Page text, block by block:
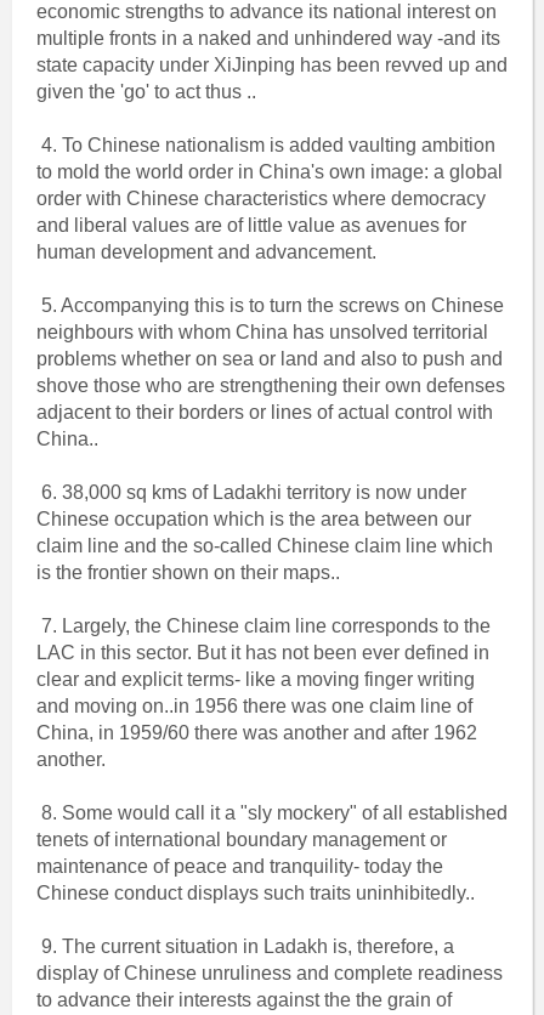
economic strengths to advance its national interest on
multiple fronts in a naked and unhindered way -and its
state capacity under XiJinping has been revved up and
given the 'go' to act thus ..
4. To Chinese nationalism is added vaulting ambition
to mold the world order in China's own image: a global
order with Chinese characteristics where democracy
and liberal values are of little value as avenues for
human development and advancement.
5. Accompanying this is to turn the screws on Chinese
neighbours with whom China has unsolved territorial
problems whether on sea or land and also to push and
shove those who are strengthening their own defenses
adjacent to their borders or lines of actual control with
China..
6. 38,000 sq kms of Ladakhi territory is now under
Chinese occupation which is the area between our
claim line and the so-called Chinese claim line which
is the frontier shown on their maps..
7. Largely, the Chinese claim line corresponds to the
LAC in this sector. But it has not been ever defined in
clear and explicit terms- like a moving finger writing
and moving on..in 1956 there was one claim line of
China, in 1959/60 there was another and after 1962
another.
8. Some would call it a "sly mockery" of all established
tenets of international boundary management or
maintenance of peace and tranquility- today the
Chinese conduct displays such traits uninhibitedly..
9. The current situation in Ladakh is, therefore, a
display of Chinese unruliness and complete readiness
to advance their interests against the the grain of